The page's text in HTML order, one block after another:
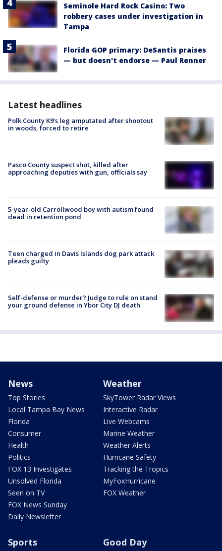
Seminole Hard Rock Casino: Two
robbery cases under investigation in
Tampa
Florida GOP primary: DeSantis praises
— but doesn't endorse — Paul Renner
Latest headlines
Polk County K9’s leg amputated after shootout
in woods, forced to retire
Pasco County suspect shot, killed after
approaching deputies with gun, officials say
5-year-old Carrollwood boy with autism found
dead in retention pond
Teen charged in Davis Islands dog park attack
pleads guilty
Self-defense or murder? Judge to rule on stand
your ground defense in Ybor City DJ death
News
Top Stories
Local Tampa Bay News
Florida
Consumer
Health
Politics
FOX 13 Investigates
Unsolved Florida
Seen on TV
FOX News Sunday
Daily Newsletter
Weather
SkyTower Radar Views
Interactive Radar
Live Webcams
Marine Weather
Weather Alerts
Hurricane Safety
Tracking the Tropics
MyFoxHurricane
FOX Weather
Sports Good Day